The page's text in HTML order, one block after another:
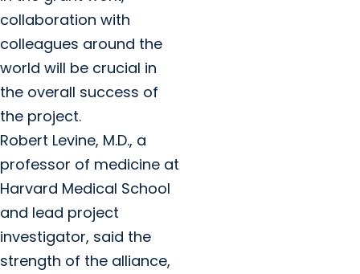
collaboration with
colleagues around the
world will be crucial in
the overall success of
the project.
Robert Levine, M.D., a
professor of medicine at
Harvard Medical School
and lead project
investigator, said the
strength of the alliance,